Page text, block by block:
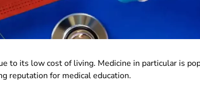
to its low cost of living. Medicine in particular is
reputation for medical education.